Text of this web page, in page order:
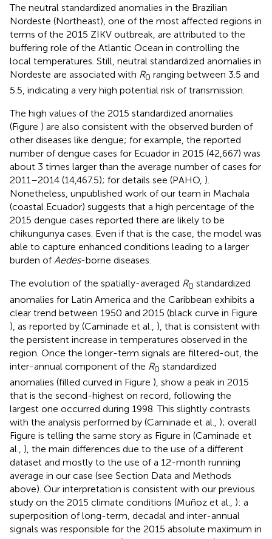
The neutral standardized anomalies in the Brazilian
Nordeste (Northeast), one of the most affected regions in
terms of the 2015 ZIKV outbreak, are attributed to the
buffering role of the Atlantic Ocean in controlling the
local temperatures. Still, neutral standardized anomalies in
Nordeste are associated with R0 ranging between 3.5 and
5.5, indicating a very high potential risk of transmission.
The high values of the 2015 standardized anomalies
(Figure ) are also consistent with the observed burden of
other diseases like dengue; for example, the reported
number of dengue cases for Ecuador in 2015 (42,667) was
about 3 times larger than the average number of cases for
2011–2014 (14,467.5); for details see (PAHO, ).
Nonetheless, unpublished work of our team in Machala
(coastal Ecuador) suggests that a high percentage of the
2015 dengue cases reported there are likely to be
chikungunya cases. Even if that is the case, the model was
able to capture enhanced conditions leading to a larger
burden ofAedes-borne diseases.
The evolution of the spatially-averaged R0 standardized
anomalies for Latin America and the Caribbean exhibits a
clear trend between 1950 and 2015 (black curve in Figure
), as reported by (Caminade et al., ), that is consistent with
the persistent increase in temperatures observed in the
region. Once the longer-term signals are filtered-out, the
inter-annual component of the R0 standardized
anomalies (filled curved in Figure ), show a peak in 2015
that is the second-highest on record, following the
largest one occurred during 1998. This slightly contrasts
with the analysis performed by (Caminade et al., ); overall
Figure is telling the same story as Figure in (Caminade et
al., ), the main differences due to the use of a different
dataset and mostly to the use of a 12-month running
average in our case (see Section Data and Methods
above). Our interpretation is consistent with our previous
study on the 2015 climate conditions (Muñoz et al., ): a
superposition of long-term, decadal and inter-annual
signals was responsible for the 2015 absolute maximum in